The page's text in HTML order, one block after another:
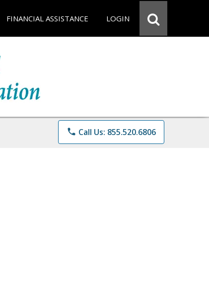
FINANCIAL ASSISTANCE LOGIN
phone Call Us: 855.520.6806